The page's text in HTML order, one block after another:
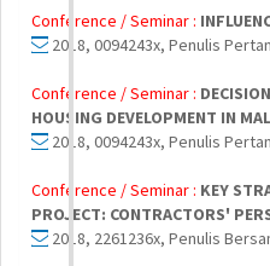
Conference / Seminar :
2018, 0094243x, Penulis
Conference / Seminar :
HOUSING DEVELOPMENT IN
2018, 0094243x, Penulis
Conference / Seminar : KEY
PROJECT: CONTRACTORS'
2018, 2261236x, Penulis